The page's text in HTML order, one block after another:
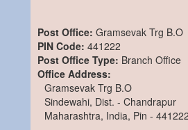
Post Office: Gramsevak Trg B.O
PIN Code: 441222
Post Office Type: Branch Office
Office Address:
Gramsevak Trg B.O
Sindewahi, Dist. - Chandrapur
Maharashtra, India, Pin - 441222